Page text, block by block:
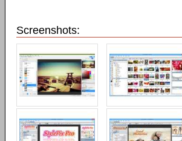
Screenshots: